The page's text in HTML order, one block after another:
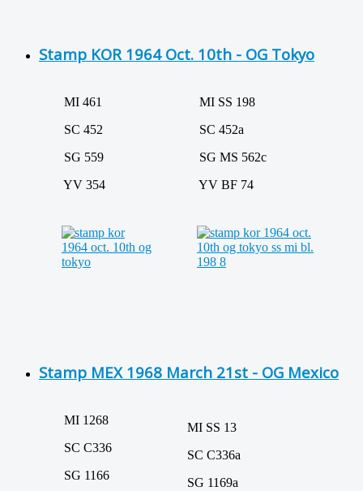
Stamp KOR 1964 Oct. 10th - OG Tokyo
MI 461
SC 452
SG 559
YV 354
MI SS 198
SC 452a
SG MS 562c
YV BF 74
Stamp MEX 1968 March 21st - OG Mexico
MI 1268
SC C336
SG 1166
MI SS 13
SC C336a
SG 1169a